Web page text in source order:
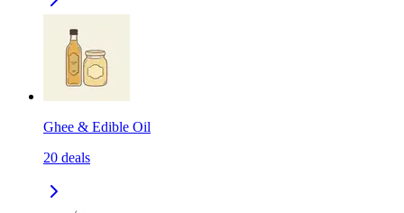
Ghee & Edible Oil
20 deals